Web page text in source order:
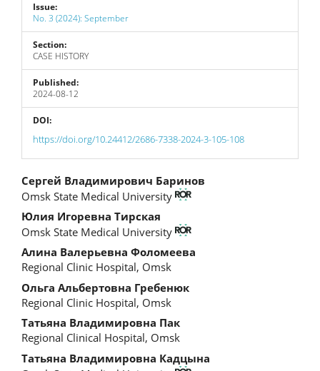
Issue:
No. 3 (2024): September
Section:
CASE HISTORY
Published:
2024-08-12
DOI:
https://doi.org/10.24412/2686-7338-2024-3-105-108
Main
Article
Content
Сергей Владимирович Баринов
Omsk State Medical University
Юлия Игоревна Тирская
Omsk State Medical University
Алина Валерьевна Фоломеева
Regional Clinic Hospital, Omsk
Ольга Альбертовна Гребенюк
Regional Clinic Hospital, Omsk
Татьяна Владимировна Пак
Regional Clinical Hospital, Omsk
Татьяна Владимировна Кадцына